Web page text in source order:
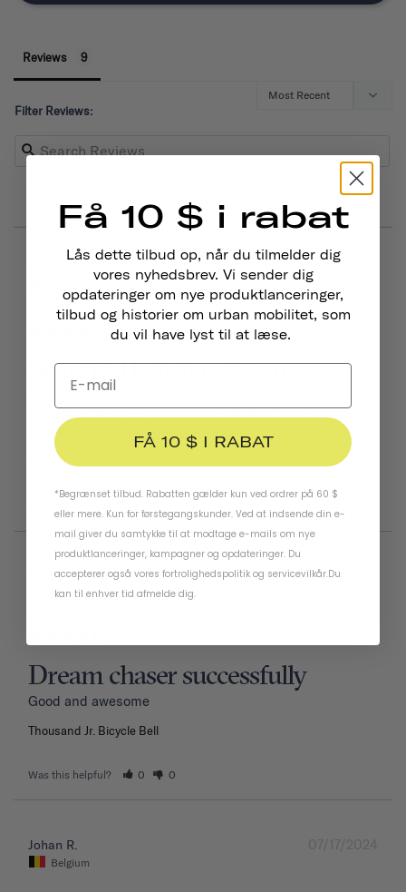
Reviews
Filter Reviews:
03/15/2026
United States
Beautiful bell, hard to ring
has a hard time for some reason hitting the ringer at the
right angle to make a clear ding sound.
Thousand Jr. Bicycle Bell
02/11/2026
Nwiboko G.
Nigeria
Dream chaser successfully
Good and awesome
Thousand Jr. Bicycle Bell
Was this helpful? 0 0
07/17/2024
Johan R.
Belgium
Få 10 $ i rabat
Lås dette tilbud op, når du tilmelder dig
vores nyhedsbrev. Vi sender dig
opdateringer om nye produktlanceringer,
tilbud og historier om urban mobilitet, som
du vil have lyst til at læse.
FÅ 10 $ I RABAT
*Begrænset tilbud. Rabatten gælder kun ved ordrer på 60 $
eller mere. Kun for førstegangskunder. Ved at indsende din e-
mail giver du samtykke til at modtage e-mails om nye
produktlanceringer, kampagner og opdateringer. Du
accepterer også vores fortrolighedspolitik og servicevilkår.Du
kan til enhver tid afmelde dig.